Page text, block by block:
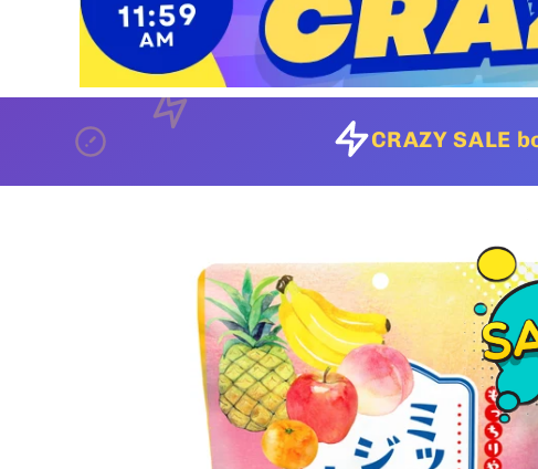
CRAZY SALE
information